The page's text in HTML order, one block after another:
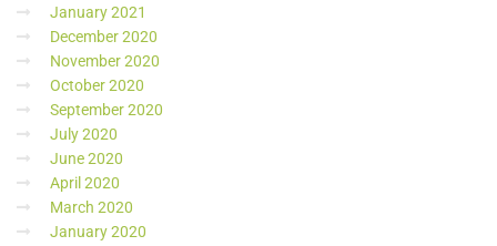
January 2021
December 2020
November 2020
October 2020
September 2020
July 2020
June 2020
April 2020
March 2020
January 2020